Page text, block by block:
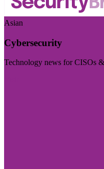
Asian
Cybersecurity
Technology news for CISOs